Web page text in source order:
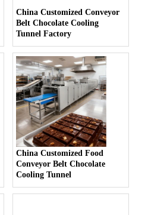
China Customized Conveyor
Belt Chocolate Cooling
Tunnel Factory
China Customized Food
Conveyor Belt Chocolate
Cooling Tunnel